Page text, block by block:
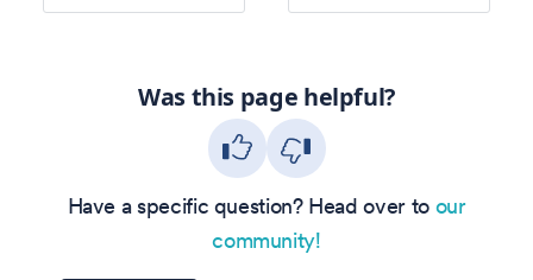
Was this page helpful?
Have a specific question? Head over to our
community!